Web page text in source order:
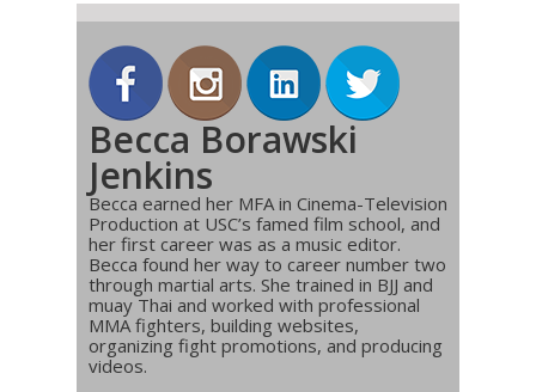
Becca Borawski
Jenkins
Becca earned her MFA in Cinema-Television
Production at USC’s famed film school, and
her first career was as a music editor.
Becca found her way to career number two
through martial arts. She trained in BJJ and
muay Thai and worked with professional
MMA fighters, building websites,
organizing fight promotions, and producing
videos.